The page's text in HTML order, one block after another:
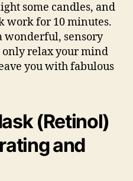
some candles, and
work for 10 minutes.
wonderful, sensory
relax your mind
you with fabulous
(Retinol)
and